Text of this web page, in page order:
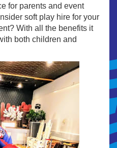
for parents and event
soft play hire for your
With all the benefits it
both children and